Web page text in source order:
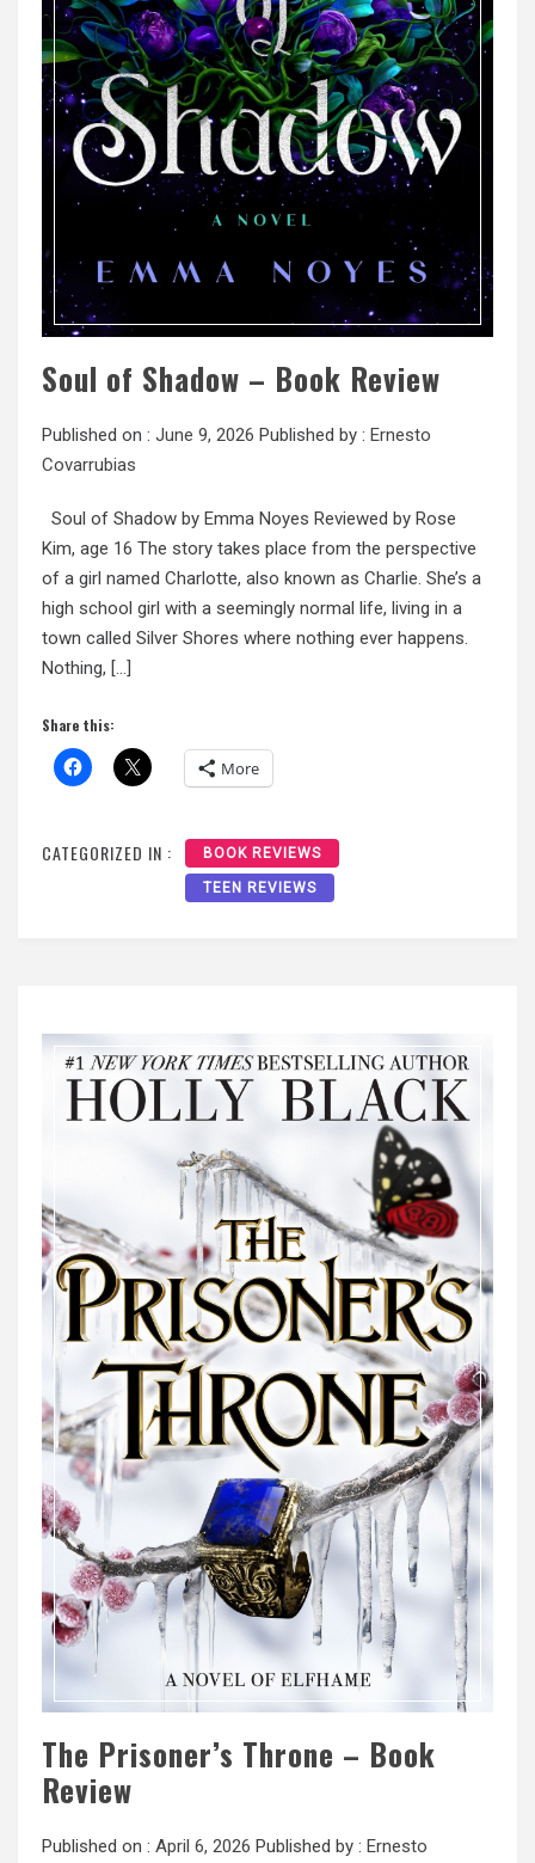
Soul of Shadow – Book Review
Published on : June 9, 2026 Published by : Ernesto
Covarrubias
Soul of Shadow by Emma Noyes Reviewed by Rose
Kim, age 16 The story takes place from the perspective
of a girl named Charlotte, also known as Charlie. She’s a
high school girl with a seemingly normal life, living in a
town called Silver Shores where nothing ever happens.
Nothing, […]
Share this:
More
CATEGORIZED IN : BOOK REVIEWS
TEEN REVIEWS
The Prisoner’s Throne – Book
Review
Published on : April 6, 2026 Published by : Ernesto